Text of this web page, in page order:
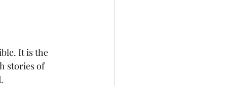
It is the
stories of